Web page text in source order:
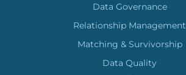
Data Governance
Relationship Management
Matching & Survivorship
Data Quality